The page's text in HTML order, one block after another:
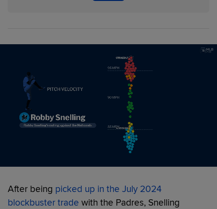
After being picked up in the July 2024
blockbuster trade with the Padres, Snelling